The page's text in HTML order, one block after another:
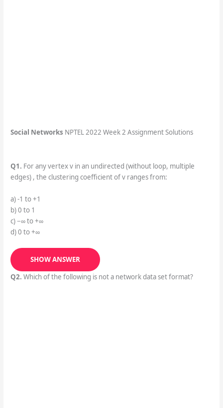
Social Networks NPTEL 2022 Week 2 Assignment Solutions
Q1. For any vertex v in an undirected (without loop, multiple
edges) , the clustering coefficient of v ranges from:
a) -1 to +1
b) 0 to 1
c) −∞ to +∞
d) 0 to +∞
SHOW ANSWER
Q2. Which of the following is not a network data set format?